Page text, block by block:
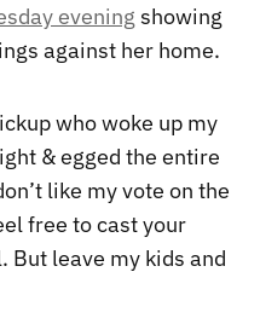
evening showing
against her home.
who woke up my
& egged the entire
like my vote on the
free to cast your
But leave my kids and